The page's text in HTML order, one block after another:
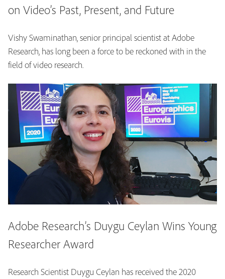
on Video’s Past, Present, and Future
Vishy Swaminathan, senior principal scientist at Adobe
Research, has long been a force to be reckoned with in the
field of video research.
Adobe Research’s Duygu Ceylan Wins Young
Researcher Award
Research Scientist Duygu Ceylan has received the 2020